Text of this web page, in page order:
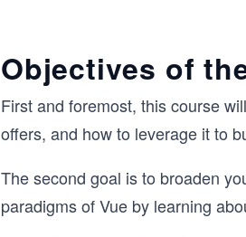
Objectives of
First and foremost, this course
offers, and how to leverage it to
The second goal is to broaden
paradigms of Vue by learning